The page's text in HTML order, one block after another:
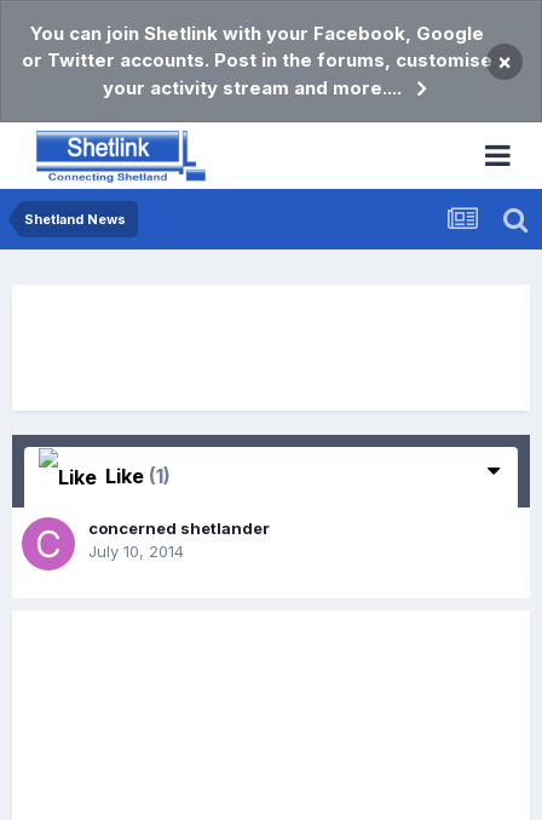
You can join Shetlink with your Facebook, Google
or Twitter accounts. Post in the forums, customise
your activity stream and more....
×
Shetland News
Like (1)
concerned shetlander
July 10, 2014